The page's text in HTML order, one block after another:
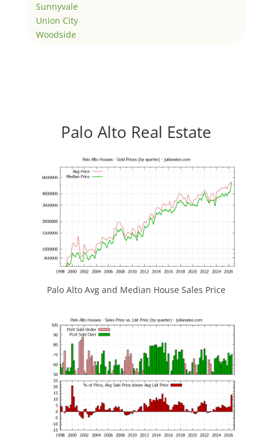
Sunnyvale
Union City
Woodside
Palo Alto Real Estate
Palo Alto Avg and Median House Sales Price